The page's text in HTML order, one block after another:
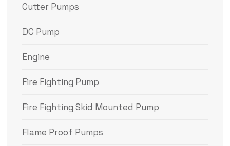
Cutter Pumps
DC Pump
Engine
Fire Fighting Pump
Fire Fighting Skid Mounted Pump
Flame Proof Pumps